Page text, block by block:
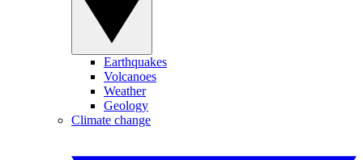
Earthquakes
Volcanoes
Weather
Geology
Climate change